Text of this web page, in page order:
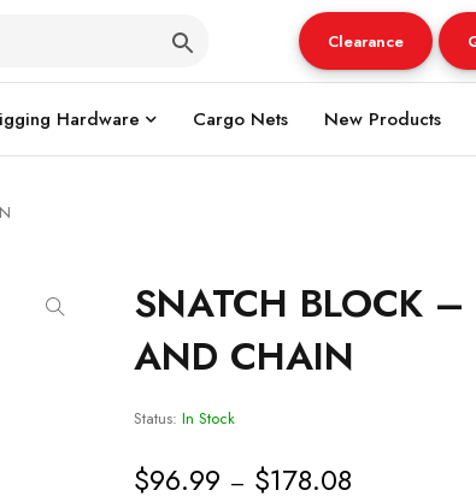
Clearance
Hardware Cargo Nets New Products
SNATCH BLOCK
AND CHAIN
Status: In Stock
$96.99 – $178.08